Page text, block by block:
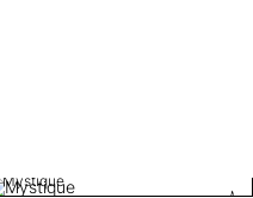
Mystique